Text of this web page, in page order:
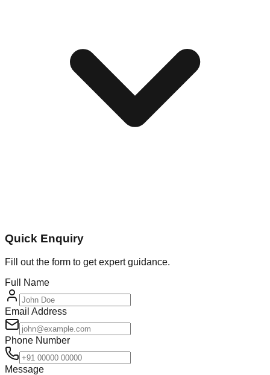
Quick Enquiry
Fill out the form to get expert guidance.
Full Name
Email Address
Phone Number
Message